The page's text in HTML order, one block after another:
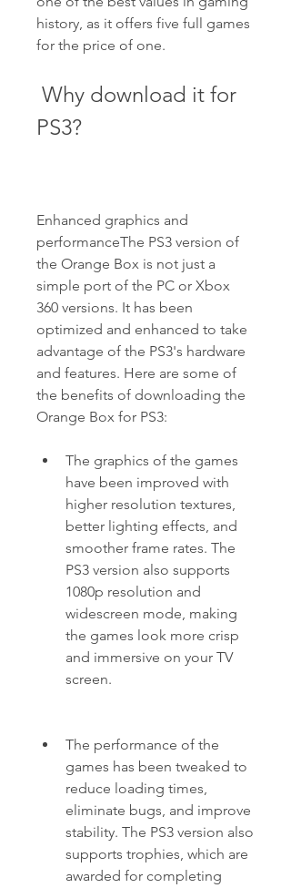
history, as it offers five full games
for the price of one.
PS3?
Enhanced graphics and
performanceThe PS3 version of
the Orange Box is not just a
simple port of the PC or Xbox
360 versions. It has been
optimized and enhanced to take
advantage of the PS3's hardware
and features. Here are some of
the benefits of downloading the
Orange Box for PS3:
The graphics of the games
have been improved with
higher resolution textures,
better lighting effects, and
smoother frame rates. The
PS3 version also supports
1080p resolution and
widescreen mode, making
the games look more crisp
and immersive on your TV
screen.
The performance of the
games has been tweaked to
reduce loading times,
eliminate bugs, and improve
stability. The PS3 version also
supports trophies, which are
awarded for completing